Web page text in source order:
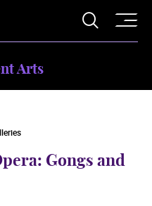
Arts
Open
Arts
Gongs and